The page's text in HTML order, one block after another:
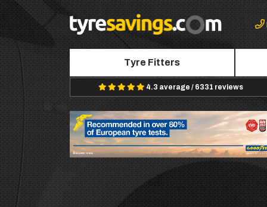
Tyre Fitters
4.3 average / 6331 reviews